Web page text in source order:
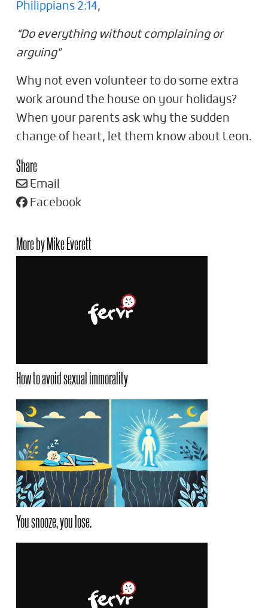
Philippians 2:14,
“Do everything without complaining or
arguing"
Why not even volunteer to do some extra
work around the house on your holidays?
When your parents ask why the sudden
change of heart, let them know about Leon.
Share
Email
Facebook
More by Mike Everett
How to avoid sexual immorality
You snooze, you lose.